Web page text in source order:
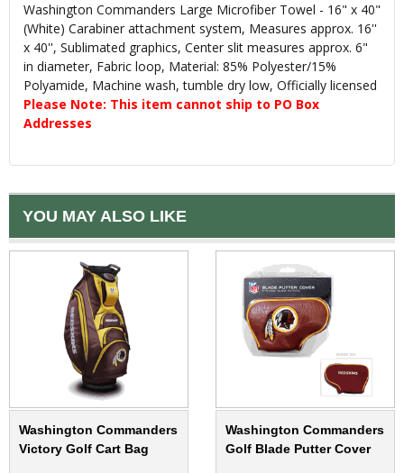
Washington Commanders Large Microfiber Towel - 16" x 40"
(White) Carabiner attachment system, Measures approx. 16''
x 40'', Sublimated graphics, Center slit measures approx. 6"
in diameter, Fabric loop, Material: 85% Polyester/15%
Polyamide, Machine wash, tumble dry low, Officially licensed
Please Note: This item cannot ship to PO Box
Addresses
YOU MAY ALSO LIKE
Washington Commanders
Victory Golf Cart Bag
Washington Commanders
Golf Blade Putter Cover